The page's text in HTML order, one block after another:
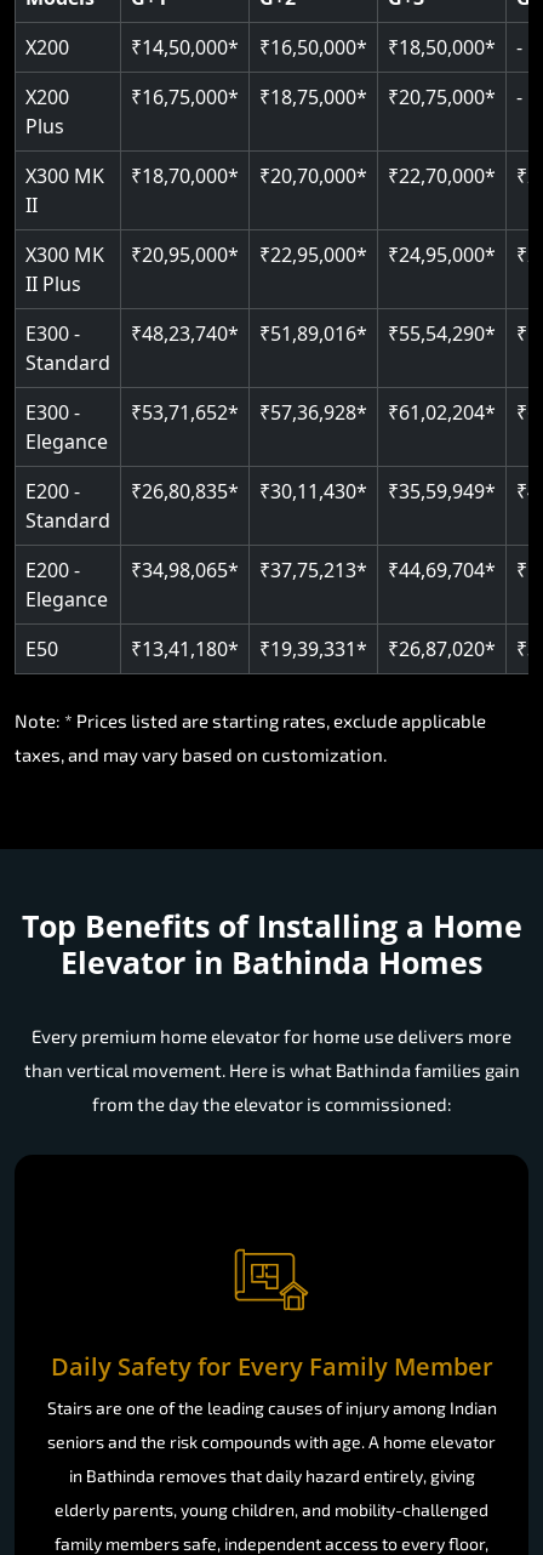
Read More
Read More
X200
₹14,50,000* ₹16,50,000* ₹18,50,000*
-
X200
Plus
₹16,75,000* ₹18,75,000* ₹20,75,000* -
X300 MK
II
₹18,70,000* ₹20,70,000* ₹22,70,000*
X300 MK
II Plus
₹20,95,000* ₹22,95,000* ₹24,95,000*
E300 -
Standard
₹48,23,740* ₹51,89,016* ₹55,54,290*
E300 -
Elegance
₹53,71,652* ₹57,36,928* ₹61,02,204*
E200 -
Standard
₹26,80,835* ₹30,11,430* ₹35,59,949*
E200 -
Elegance
₹34,98,065* ₹37,75,213* ₹44,69,704*
E50 ₹13,41,180* ₹19,39,331* ₹26,87,020*
Note: * Prices listed are starting rates, exclude applicable
taxes, and may vary based on customization.
Top Benefits of Installing a Home
Elevator in Bathinda Homes
Every premium home elevator for home use delivers more
than vertical movement. Here is what Bathinda families gain
from the day the elevator is commissioned:
Daily Safety for Every Family Member
Stairs are one of the leading causes of injury among Indian
seniors and the risk compounds with age. A home elevator
in Bathinda removes that daily hazard entirely, giving
elderly parents, young children, and mobility-challenged
family members safe, independent access to every floor,